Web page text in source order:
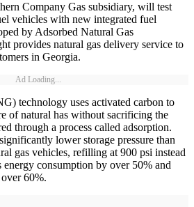
Company Gas subsidiary, will test
vehicles with new integrated fuel
by Adsorbed Natural Gas
provides natural gas delivery service to
in Georgia.
Ad Loading...
technology uses activated carbon to
of natural has without sacrificing the
through a process called adsorption.
lower storage pressure than
gas vehicles, refilling at 900 psi instead
consumption by over 50% and
60%.